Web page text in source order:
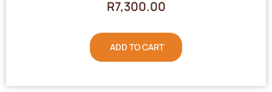
R7,300.00
ADD TO CART